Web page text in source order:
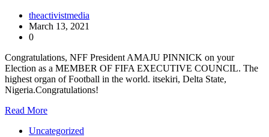
theactivistmedia
March 13, 2021
0
Congratulations, NFF President AMAJU PINNICK on your
Election as a MEMBER OF FIFA EXECUTIVE COUNCIL. The
highest organ of Football in the world. itsekiri, Delta State,
Nigeria.Congratulations!
Read More
Uncategorized